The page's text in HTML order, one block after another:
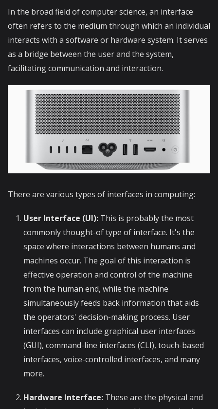
In the broad field of computer science, an interface
often refers to the medium through which an individual
interacts with a software or hardware system. It serves
as a bridge between the user and the system,
facilitating communication and interaction.
There are various types of interfaces in computing:
User Interface (UI): This is probably the most
commonly thought-of type of interface. It's the
space where interactions between humans and
machines occur. The goal of this interaction is
effective operation and control of the machine
from the human end, while the machine
simultaneously feeds back information that aids
the operators' decision-making process. User
interfaces can include graphical user interfaces
(GUI), command-line interfaces (CLI), touch-based
interfaces, voice-controlled interfaces, and many
more.
Hardware Interface: These are the physical and